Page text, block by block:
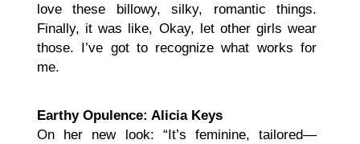
love these billowy, silky, romantic things.
Finally, it was like, Okay, let other girls wear
those. I’ve got to recognize what works for
me.
Earthy Opulence: Alicia Keys
On her new look: “It’s feminine, tailored—